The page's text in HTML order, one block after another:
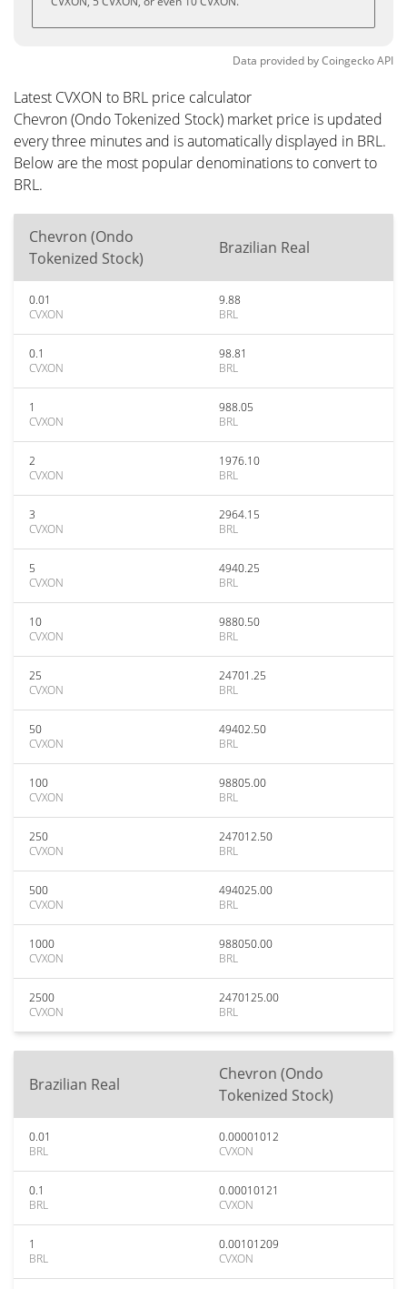
Data provided byCoingeckoAPI
Latest CVXON to BRL price calculator
Chevron (Ondo Tokenized Stock) market price is updated
every three minutes and is automatically displayed in BRL.
Below are the most popular denominations to convert to
BRL.
Chevron (Ondo
Tokenized Stock)
Brazilian Real
0.01
CVXON
9.88
BRL
0.1
CVXON
98.81
BRL
1
CVXON
988.05
BRL
2
CVXON
1976.10
BRL
3
CVXON
2964.15
BRL
5
CVXON
4940.25
BRL
10
CVXON
9880.50
BRL
25
CVXON
24701.25
BRL
50
CVXON
49402.50
BRL
100
CVXON
98805.00
BRL
250
CVXON
247012.50
BRL
500
CVXON
494025.00
BRL
1000
CVXON
988050.00
BRL
2500
CVXON
2470125.00
BRL
Brazilian Real
Chevron (Ondo
Tokenized Stock)
0.01
BRL
0.00001012
CVXON
0.1
BRL
0.00010121
CVXON
1
BRL
0.00101209
CVXON